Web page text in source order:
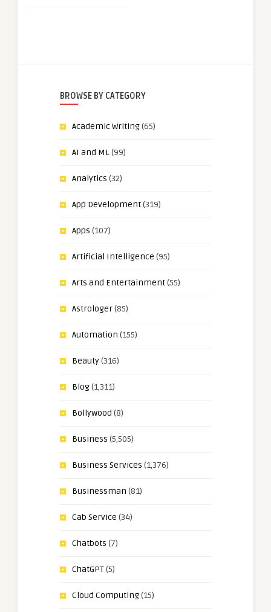
BROWSE BY CATEGORY
Academic Writing(65)
AI and ML(99)
Analytics (32)
App Development(319)
Apps (107)
Artificial Intelligence (95)
Arts and Entertainment(55)
Astrologer(85)
Automation (155)
Beauty(316)
Blog(1,311)
Bollywood (8)
Business (5,505)
Business Services (1,376)
Businessman (81)
Cab Service (34)
Chatbots (7)
ChatGPT(5)
Cloud Computing(15)